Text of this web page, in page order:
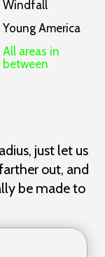
Windfall
Young America
All areas in
between
just let us
out, and
be made to